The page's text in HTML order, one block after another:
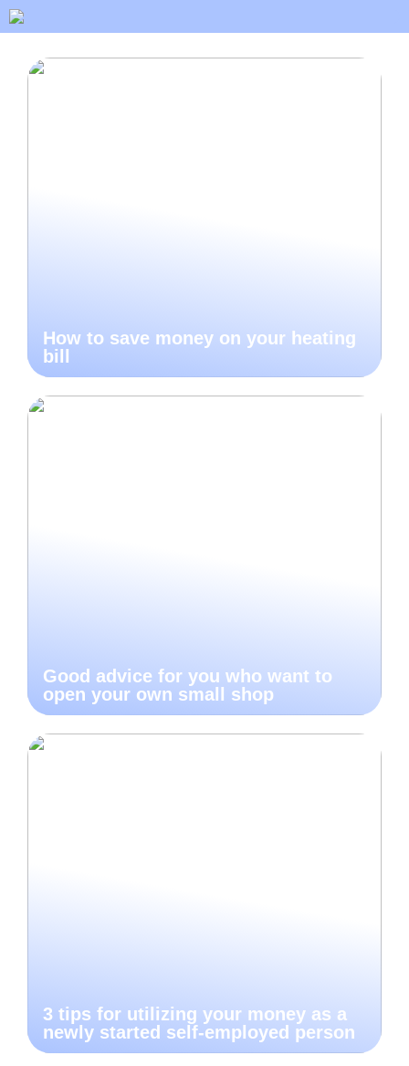
How to save money on your heating
bill
Good advice for you who want to
open your own small shop
3 tips for utilizing your money as a
newly started self-employed person